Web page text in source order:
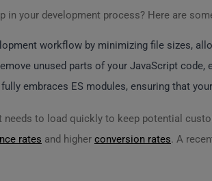
in your development process? Here are
workflow by minimizing file sizes,
unused parts of your JavaScript
embraces ES modules, ensuring that
needs to load quickly to keep potential
rates and higher conversion rates. A